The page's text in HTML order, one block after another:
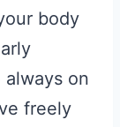
body
on
freely